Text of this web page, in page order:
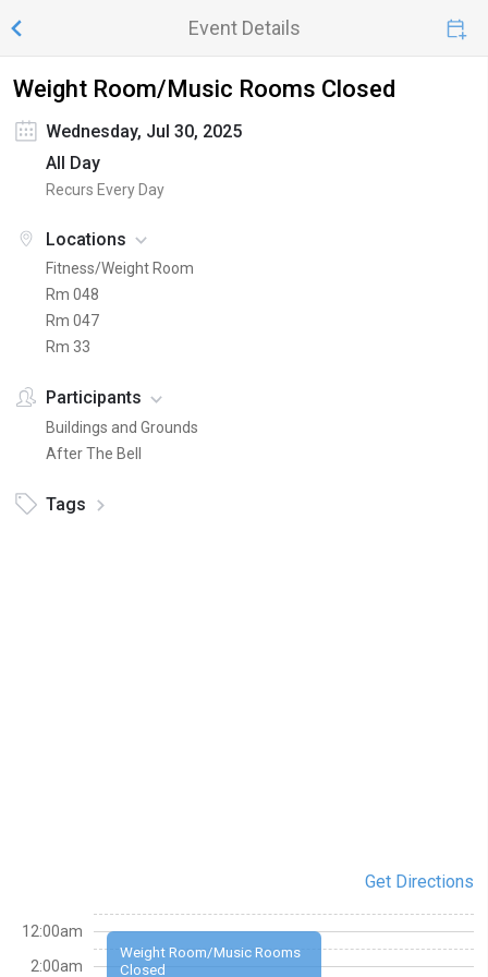
Event Details
Weight Room/Music Rooms Closed
Wednesday, Jul 30, 2025
All Day
Recurs Every Day
Locations
Fitness/Weight Room
Rm 048
Rm 047
Rm 33
Participants
Buildings and Grounds
After The Bell
Tags
Get Directions
Weight Room/Music Rooms
Closed
12:00am
2:00am